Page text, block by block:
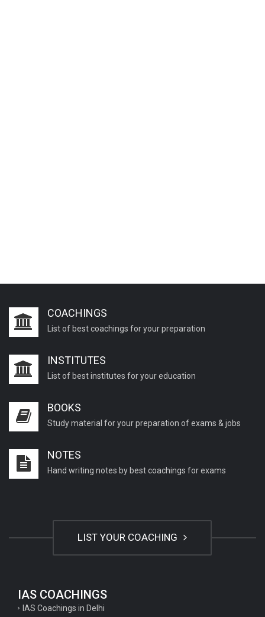
COACHINGS
List of best coachings for your preparation
INSTITUTES
List of best institutes for your education
BOOKS
Study material for your preparation of exams & jobs
NOTES
Hand writing notes by best coachings for exams
LIST YOUR COACHING
IAS COACHINGS
IAS Coachings in Delhi